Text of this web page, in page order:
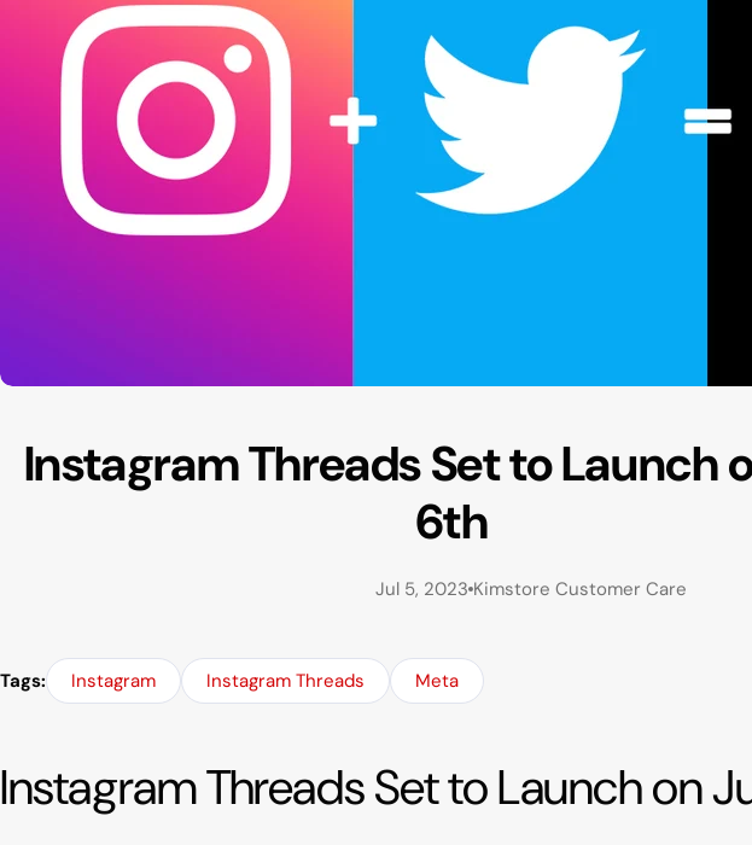
Instagram Threads Set to Launch
6th
Jul 5, 2023 Kimstore Customer Care
Tags: Instagram Instagram Threads Meta
Instagram Threads Set to Launch on